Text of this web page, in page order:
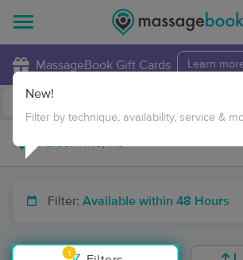
MassageBook Gift Cards Learn
Filter: Available within 48 Hours
1
New!
Filter by technique, availability, service &